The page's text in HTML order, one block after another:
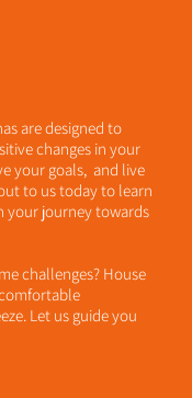
are designed to
changes in your
your goals, and live
to us today to learn
your journey towards
challenges? House
Let us guide you